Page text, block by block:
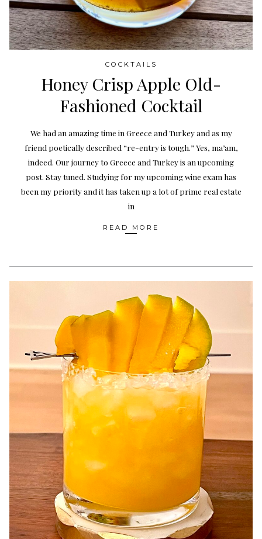
COCKTAILS
Honey Crisp Apple Old-
Fashioned Cocktail
We had an amazing time in Greece and Turkey and as my
friend poetically described “re-entry is tough.” Yes, ma’am,
indeed. Our journey to Greece and Turkey is an upcoming
post. Stay tuned. Studying for my upcoming wine exam has
been my priority and it has taken up a lot of prime real estate
in
READ MORE